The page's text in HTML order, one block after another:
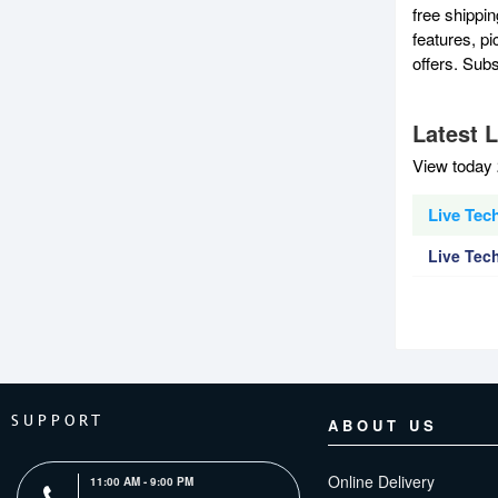
free
features,
offers.
Latest
View today
Live
Live
SUPPORT
11:00 AM - 9:00 PM
ABOUT US
Online Delivery